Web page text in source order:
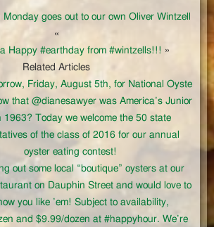
goes out to our own Oliver Wintzell
«
Happy #earthday from #wintzells!!! »
Related Articles
Friday, August 5th, for National Oyste
that @dianesawyer was America’s Junior
1963? Today we welcome the 50 state
of the class of 2016 for our annual
oyster eating contest!
out some local “boutique” oysters at our
on Dauphin Street and would love to
you like ’em! Subject to availability,
and $9.99/dozen at #happyhour. We’re